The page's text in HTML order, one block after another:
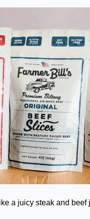
a juicy steak and